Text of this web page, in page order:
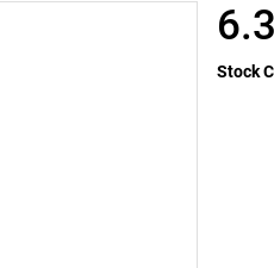
Stock